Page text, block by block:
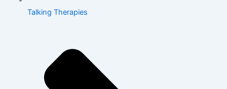
Talking Therapies